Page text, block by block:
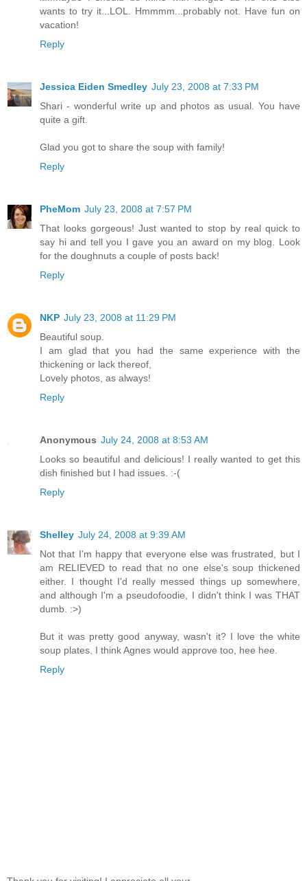
wants to try it...LOL. Hmmmm...probably not. Have fun on
vacation!
Reply
Jessica Eiden Smedley July 23, 2008 at 7:33 PM
Shari - wonderful write up and photos as usual. You have
quite a gift.
Glad you got to share the soup with family!
Reply
PheMom July 23, 2008 at 7:57 PM
That looks gorgeous! Just wanted to stop by real quick to
say hi and tell you I gave you an award on my blog. Look
for the doughnuts a couple of posts back!
Reply
NKP July 23, 2008 at 11:29 PM
Beautiful soup.
I am glad that you had the same experience with the
thickening or lack thereof,
Lovely photos, as always!
Reply
Anonymous July 24, 2008 at 8:53 AM
Looks so beautiful and delicious! I really wanted to get this
dish finished but I had issues. :-(
Reply
Shelley July 24, 2008 at 9:39 AM
Not that I'm happy that everyone else was frustrated, but I
am RELIEVED to read that no one else's soup thickened
either. I thought I'd really messed things up somewhere,
and although I'm a pseudofoodie, I didn't think I was THAT
dumb. :>)
But it was pretty good anyway, wasn't it? I love the white
soup plates. I think Agnes would approve too, hee hee.
Reply